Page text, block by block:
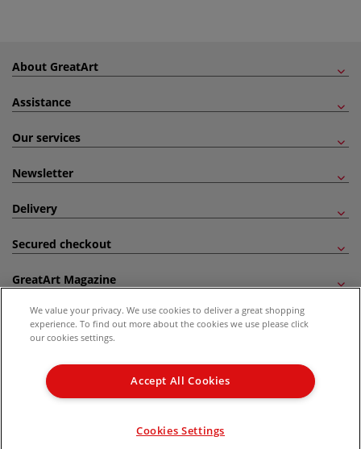
About GreatArt
Assistance
Our services
Newsletter
Delivery
Secured checkout
GreatArt Magazine
Follow us!
Kingdom Recommended Retail Price (RRP). Unless specified, offers and vouchers are
not valid on products which are already discounted from RRP, gift vouchers, books
We value your privacy. We use cookies to deliver a great shopping
experience. To find out more about the cookies we use please click
our cookies settings.
Accept All Cookies
Cookies Settings